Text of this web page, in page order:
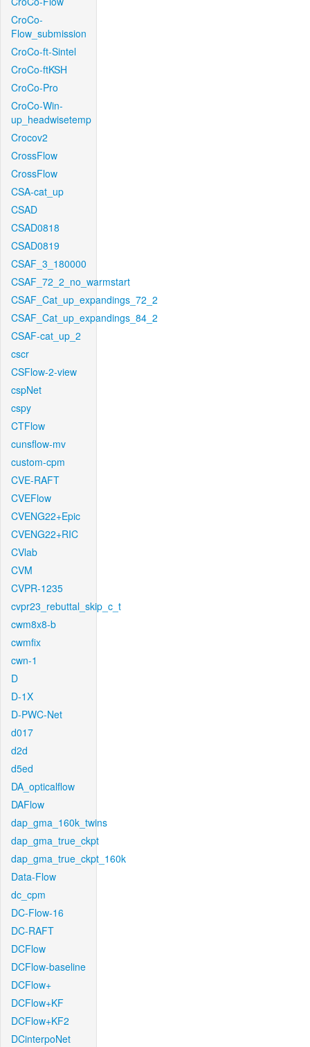
CroCo-
Flow_submission
CroCo-ft-Sintel
CroCo-ftKSH
CroCo-Pro
CroCo-Win-
up_headwisetemp
Crocov2
CrossFlow
CrossFlow
CSA-cat_up
CSAD
CSAD0818
CSAD0819
CSAF_3_180000
CSAF_72_2_no_warmstart
CSAF_Cat_up_expandings_72_2
CSAF_Cat_up_expandings_84_2
CSAF-cat_up_2
cscr
CSFlow-2-view
cspNet
cspy
CTFlow
cunsflow-mv
custom-cpm
CVE-RAFT
CVEFlow
CVENG22+Epic
CVENG22+RIC
CVlab
CVM
CVPR-1235
cvpr23_rebuttal_skip_c_t
cwm8x8-b
cwmfix
cwn-1
D
D-1X
D-PWC-Net
d017
d2d
d5ed
DA_opticalflow
DAFlow
dap_gma_160k_twins
dap_gma_true_ckpt
dap_gma_true_ckpt_160k
Data-Flow
dc_cpm
DC-Flow-16
DC-RAFT
DCFlow
DCFlow-baseline
DCFlow+
DCFlow+KF
DCFlow+KF2
DCinterpoNet